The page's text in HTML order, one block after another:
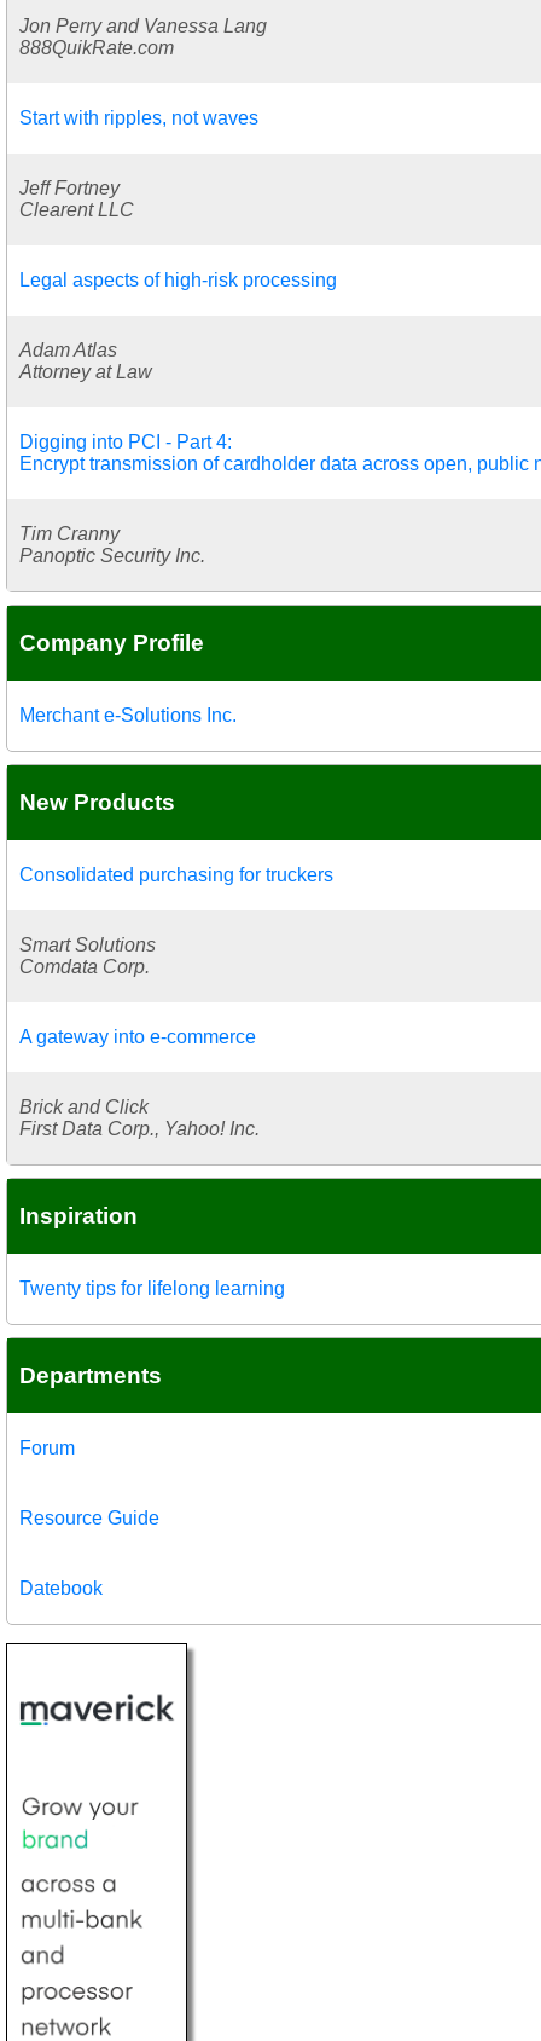
Jon Perry and Vanessa Lang
888QuikRate.com
Start with ripples, not waves
Jeff Fortney
Clearent LLC
Legal aspects of high-risk processing
Adam Atlas
Attorney at Law
Digging into PCI - Part 4:
Encrypt transmission of cardholder data across open, public
Tim Cranny
Panoptic Security Inc.
Company Profile
Merchant e-Solutions Inc.
New Products
Consolidated purchasing for truckers
Smart Solutions
Comdata Corp.
A gateway into e-commerce
Brick and Click
First Data Corp., Yahoo! Inc.
Inspiration
Twenty tips for lifelong learning
Departments
Forum
Resource Guide
Datebook